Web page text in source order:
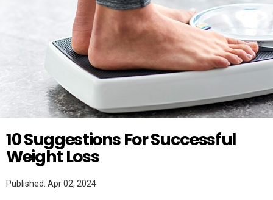
Twitter
10 Suggestions For Successful
Weight Loss
Published: Apr 02, 2024